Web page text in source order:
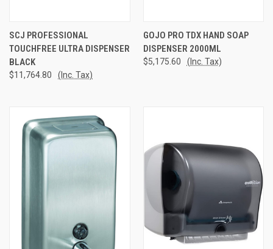
SCJ PROFESSIONAL
TOUCHFREE ULTRA DISPENSER
BLACK
$11,764.80 (Inc. Tax)
GOJO PRO TDX HAND SOAP
DISPENSER 2000ML
$5,175.60 (Inc. Tax)